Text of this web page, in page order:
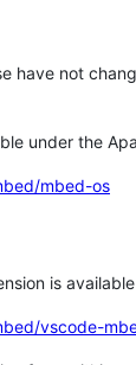
have not
under the
mbed-os
is
vscode-